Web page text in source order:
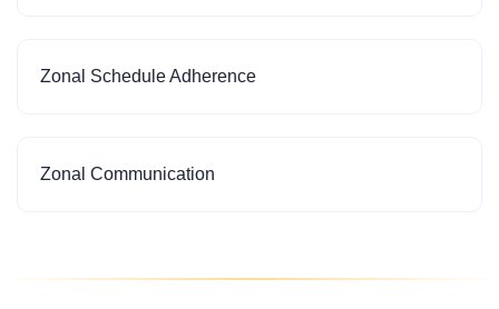
Zonal Schedule Adherence
Zonal Communication